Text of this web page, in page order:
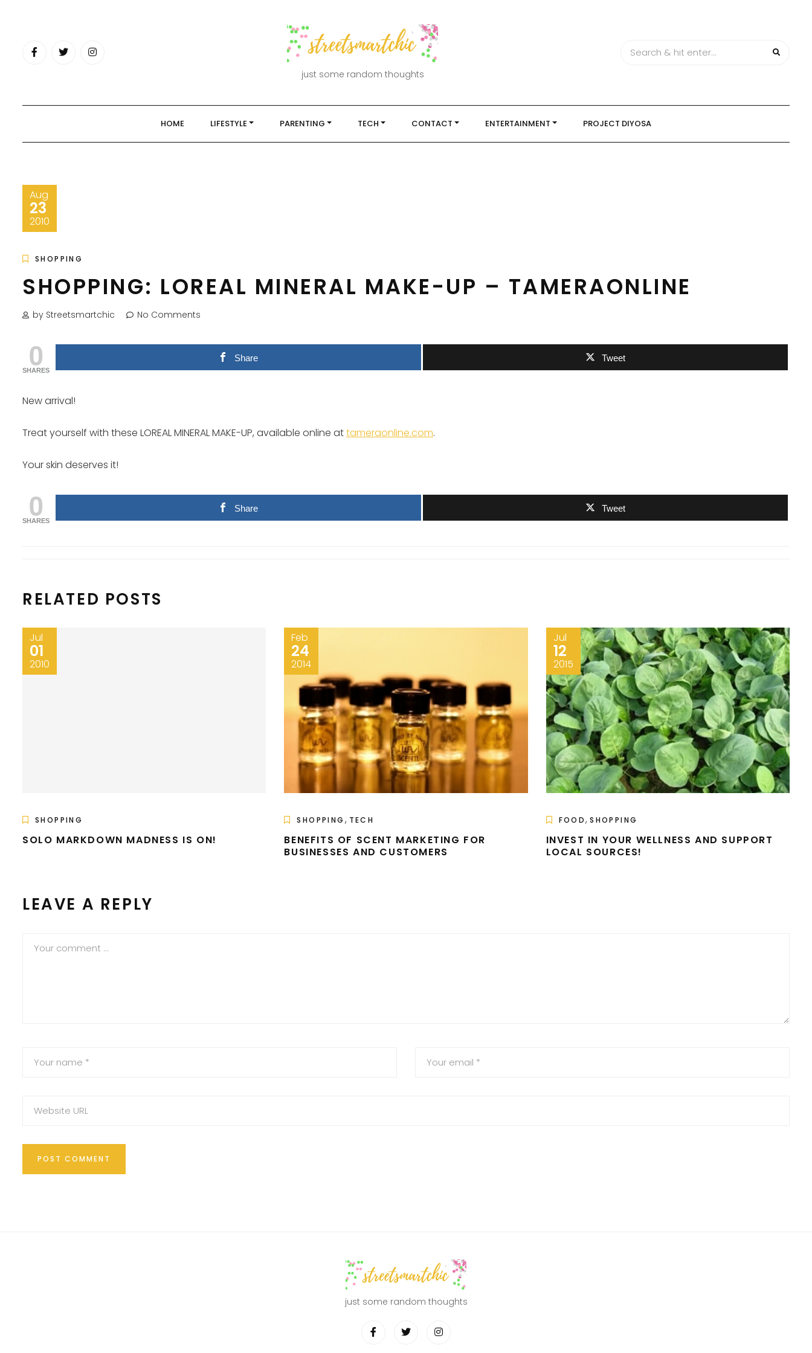
just some random thoughts
HOME LIFESTYLE PARENTING TECH CONTACT ENTERTAINMENT PROJECT DIYOSA
Aug
23
2010
SHOPPING
SHOPPING: LOREAL MINERAL MAKE-UP – TAMERAONLINE
by Streetsmartchic No Comments
0
SHARES
Share Tweet
New arrival!
Treat yourself with these LOREAL MINERAL MAKE-UP, available online attameraonline.com.
Your skin deserves it!
0
SHARES
Share Tweet
RELATED POSTS
Jul
01
2010
SHOPPING
SOLO MARKDOWN MADNESS IS ON!
Feb
24
2014
SHOPPING , TECH
BENEFITS OF SCENT MARKETING FOR
BUSINESSES AND CUSTOMERS
Jul
12
2015
FOOD,SHOPPING
INVEST IN YOUR WELLNESS AND SUPPORT
LOCAL SOURCES!
LEAVE A REPLY
just some random thoughts